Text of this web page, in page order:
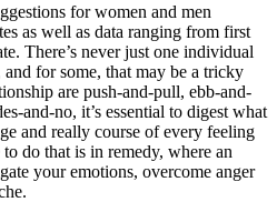
for women and men
as well as data ranging from first
There’s never just one individual
for some, that may be a tricky
are push-and-pull, ebb-and-
and-no, it’s essential to digest what
and really course of every feeling
do that is in remedy, where an
your emotions, overcome anger